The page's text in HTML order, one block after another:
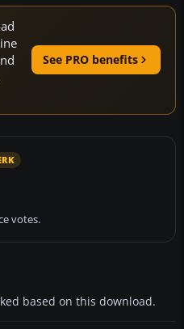
See PRO benefits
votes.
based on this download.